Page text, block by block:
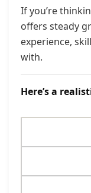
If you’re
offers steady
experience,
with.
Here’s a